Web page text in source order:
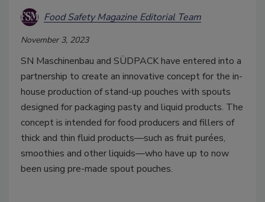
Food Safety Magazine Editorial Team
November 3, 2023
SN Maschinenbau and SÜDPACK have entered into a
partnership to create an innovative concept for the in-
house production of stand-up pouches with spouts
designed for packaging pasty and liquid products. The
concept is intended for food producers and fillers of
thick and thin fluid products—such as fruit purées,
smoothies and other liquids—who have up to now
been using pre-made spout pouches.